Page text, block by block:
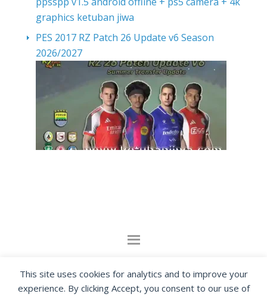
This site uses cookies for analytics and to improve your
experience. By clicking Accept, you consent to our use of
PES 2017 RZ Patch 26 Update v6 Season
2026/2027
By visiting www.ketubanjiwa.com you agree for
our to use cookies to improve our content, you